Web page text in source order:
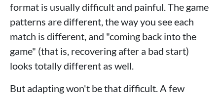
format is usually difficult and painful. The game
patterns are different, the way you see each
match is different, and "coming back into the
game" (that is, recovering after a bad start)
looks totally different as well.
But adapting won't be that difficult. A few